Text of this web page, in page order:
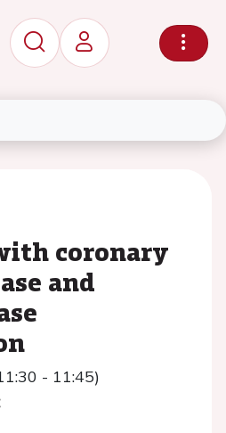
coronary
and
- 11:45)